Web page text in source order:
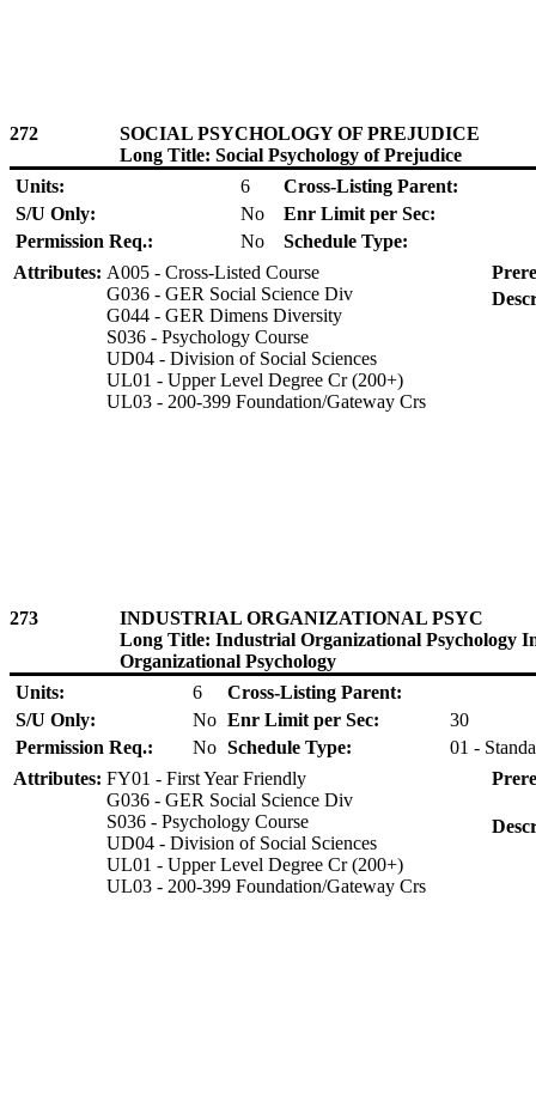
272
SOCIAL PSYCHOLOGY OF PREJUDICE
Long Title: Social Psychology of Prejudice
Units:
6
Cross-Listing Parent:
S/U Only:
No
Enr Limit per Sec:
Permission Req.:
No
Schedule Type:
Attributes: A005 - Cross-Listed Course
G036 - GER Social Science Div
G044 - GER Dimens Diversity
S036 - Psychology Course
UD04 - Division of Social Sciences
UL01 - Upper Level Degree Cr (200+)
UL03 - 200-399 Foundation/Gateway Crs
273
INDUSTRIAL ORGANIZATIONAL PSYC
Long Title: Industrial Organizational Psychology
Organizational Psychology
Units:
6
Cross-Listing Parent:
S/U Only:
No Enr Limit per Sec:
30
Permission Req.:
No Schedule Type:
01 -
Attributes: FY01 - First Year Friendly
G036 - GER Social Science Div
S036 - Psychology Course
UD04 - Division of Social Sciences
UL01 - Upper Level Degree Cr (200+)
UL03 - 200-399 Foundation/Gateway Crs